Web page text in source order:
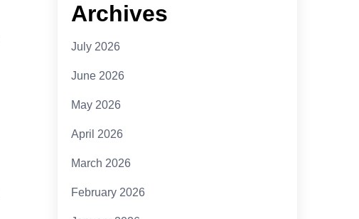
Archives
July 2026
June 2026
May 2026
April 2026
March 2026
February 2026